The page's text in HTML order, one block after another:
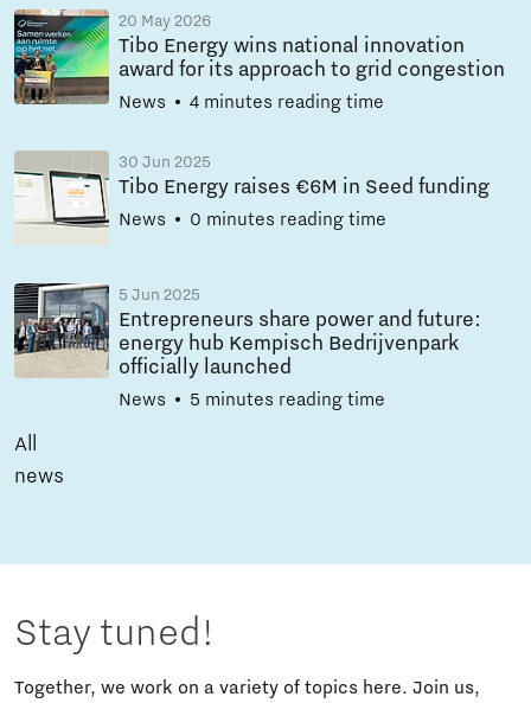
20 May 2026
Tibo Energy wins national innovation
award for its approach to grid congestion
News 4 minutes reading time
30 Jun 2025
Tibo Energy raises €6M in Seed funding
News 0 minutes reading time
5 Jun 2025
Entrepreneurs share power and future:
energy hub Kempisch Bedrijvenpark
officially launched
News 5 minutes reading time
All
news
Stay tuned!
Together, we work on a variety of topics here. Join us,